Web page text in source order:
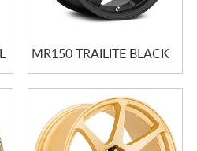
MR150 TRAILITE BLACK